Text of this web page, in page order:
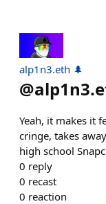
alp1n3.eth 🌲
@
Yeah, it makes it
cringe, takes
high school
0 reply
0 recast
0 reaction